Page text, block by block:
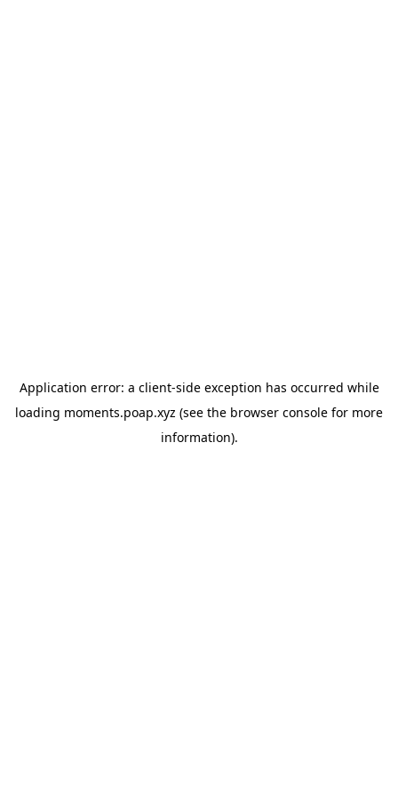
Application error: a client-side exception has occurred while
loading moments.poap.xyz (see the browser console for more
information).